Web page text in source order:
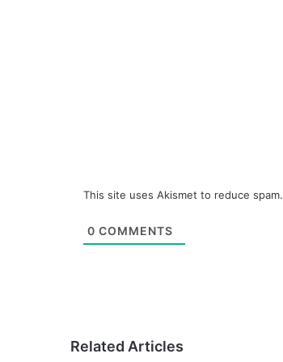
This site uses Akismet to reduce spam.
0 COMMENTS
Related Articles